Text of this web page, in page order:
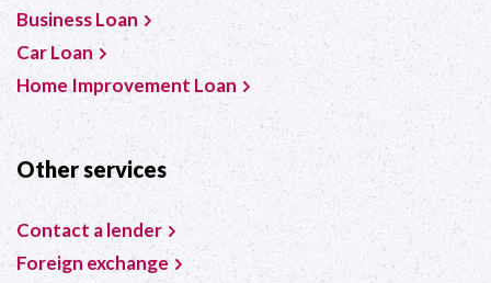
Business Loan
Car Loan
Home Improvement Loan
Other services
Contact a lender
Foreign exchange